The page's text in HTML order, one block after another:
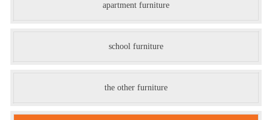
apartment furniture
school furniture
the other furniture